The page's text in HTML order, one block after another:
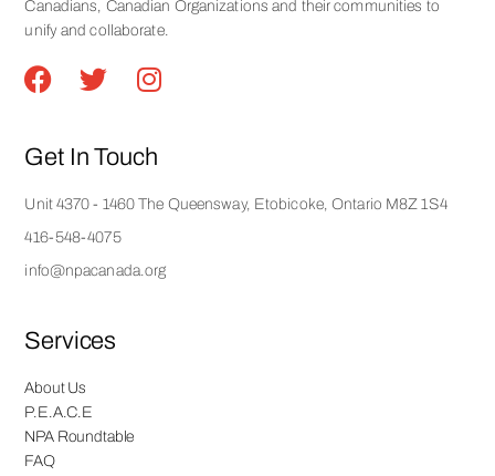
Canadians, Canadian Organizations and their communities to
unify and collaborate.
Get In Touch
Unit 4370 - 1460 The Queensway, Etobicoke, Ontario M8Z 1S4
416-548-4075
info@npacanada.org
Services
About Us
P.E.A.C.E
NPA Roundtable
FAQ